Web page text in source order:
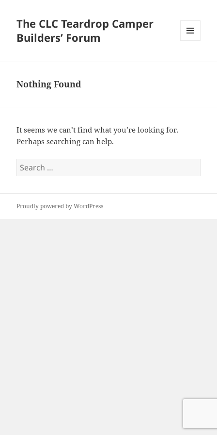
The CLC Teardrop Camper
Builders’ Forum
Nothing Found
It seems we can’t find what you’re looking for.
Perhaps searching can help.
Search
for:
Proudly powered by WordPress